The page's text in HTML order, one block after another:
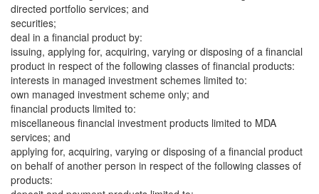
directed portfolio services; and
securities;
deal in a financial product by:
issuing, applying for, acquiring, varying or disposing of a financial
product in respect of the following classes of financial products:
interests in managed investment schemes limited to:
own managed investment scheme only; and
financial products limited to:
miscellaneous financial investment products limited to MDA
services; and
applying for, acquiring, varying or disposing of a financial product
on behalf of another person in respect of the following classes of
products: